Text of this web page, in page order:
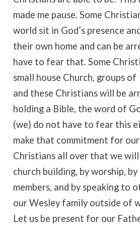
made me pause. Some
world sit in God’s presence
their own home and can be
have to fear that. Some
small house Church, groups
and these Christians will be
holding a Bible, the word of
(we) do not have to fear this
make that commitment for
Christians all over that we
church building, by worship,
members, and by speaking to
our Wesley family outside of
Let us be present for our